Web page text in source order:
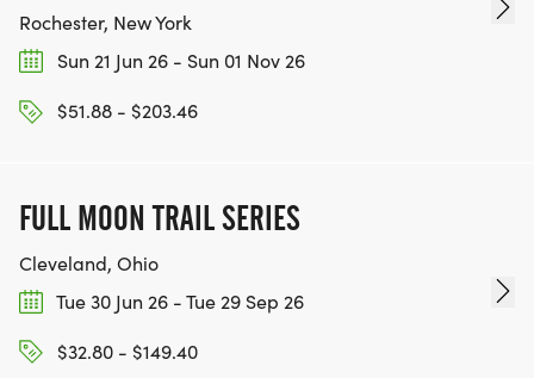
Rochester, New York
Sun 21 Jun 26 - Sun 01 Nov 26
$51.88 - $203.46
FULL MOON TRAIL SERIES
Cleveland, Ohio
Tue 30 Jun 26 - Tue 29 Sep 26
$32.80 - $149.40